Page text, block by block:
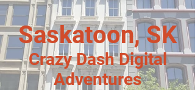
Saskatoon, SK
Crazy Dash Digital
Adventures